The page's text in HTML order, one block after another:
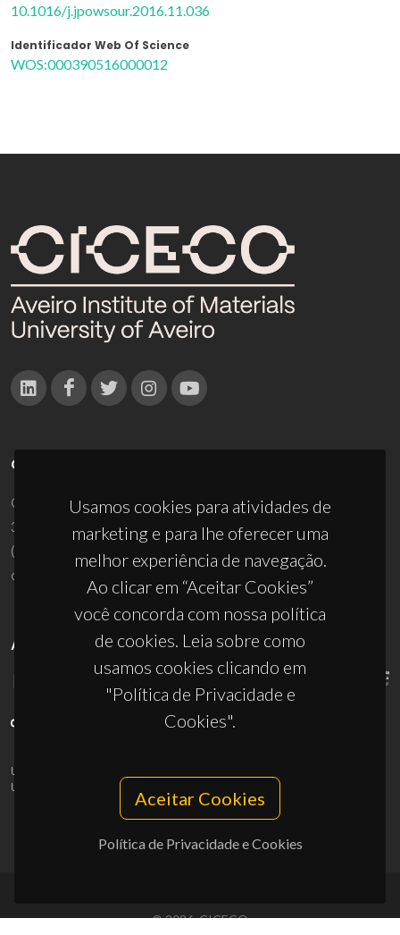
10.1016/j.jpowsour.2016.11.036
Identificador Web Of Science
WOS:000390516000012
Usamos cookies para atividades de
marketing e para lhe oferecer uma
melhor experiência de navegação.
Ao clicar em “Aceitar Cookies”
você concorda com nossa política
de cookies. Leia sobre como
usamos cookies clicando em
"Política de Privacidade e
Cookies".
Aceitar Cookies
Política de Privacidade e Cookies
CONTACTOS
Campus Universitário de Santiago
3810-193 Aveiro - Portugal
(+351) 234 370 200
ciceco@ua.pt
APOIOS
UID/PRR/50011/2025
UID/PRR2/50011/2025
10.54499/UID/PRR2/50011/2025
© 2026, CICECO